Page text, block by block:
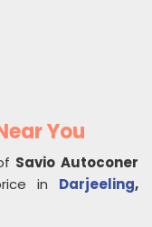
You
Savio Autoconer
in Darjeeling,